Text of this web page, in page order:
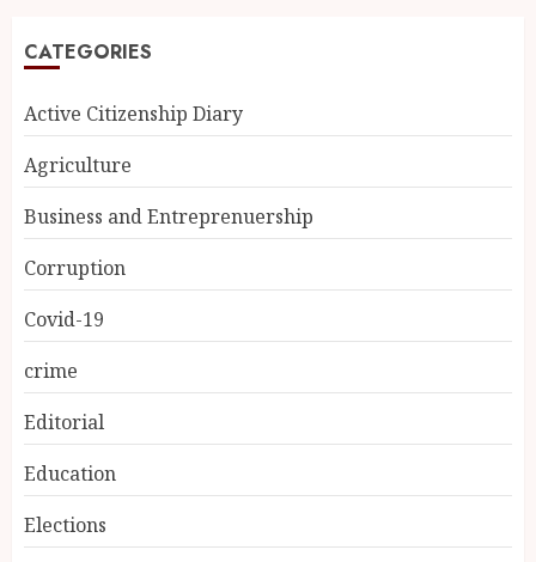
CATEGORIES
Active Citizenship Diary
Agriculture
Business and Entreprenuership
Corruption
Covid-19
crime
Editorial
Education
Elections